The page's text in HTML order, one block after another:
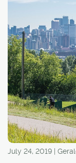
July 24, 2019 |